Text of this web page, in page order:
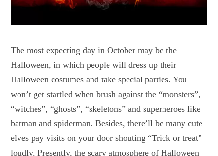
The most expecting day in October may be the
Halloween, in which people will dress up their
Halloween costumes and take special parties. You
won’t get startled when brush against the “monsters”,
“witches”, “ghosts”, “skeletons” and superheroes like
batman and spiderman. Besides, there’ll be many cute
elves pay visits on your door shouting “Trick or treat”
loudly. Presently, the scary atmosphere of Halloween